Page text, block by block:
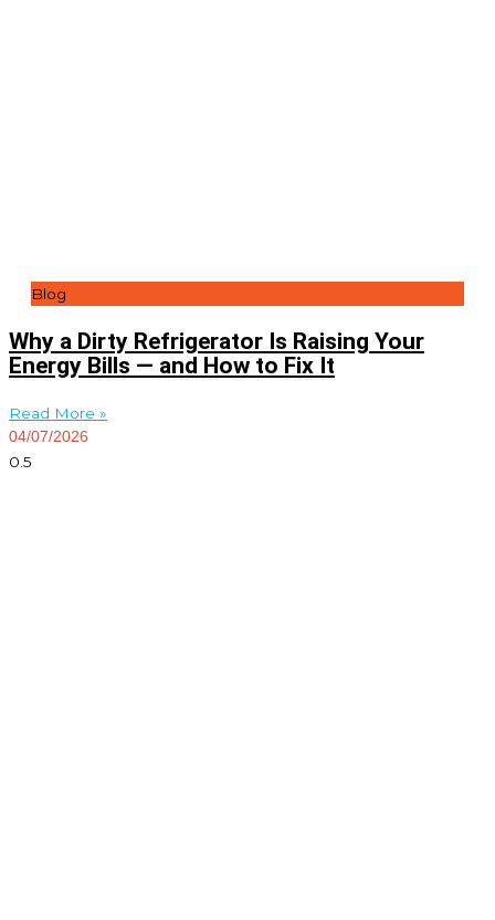
Blog
Why a Dirty Refrigerator Is Raising Your
Energy Bills — and How to Fix It
Read More »
04/07/2026